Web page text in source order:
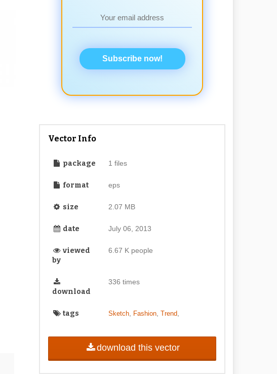
Subscribe now!
Vector Info
package 1 files
format eps
size 2.07 MB
date July 06, 2013
viewed
by
6.67 K people
download
336 times
tags Sketch, Fashion, Trend,
download this vector